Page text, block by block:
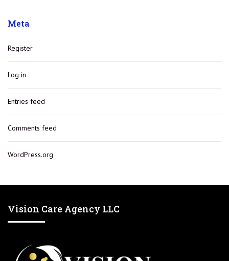
Meta
Register
Log in
Entries feed
Comments feed
WordPress.org
Vision Care Agency LLC